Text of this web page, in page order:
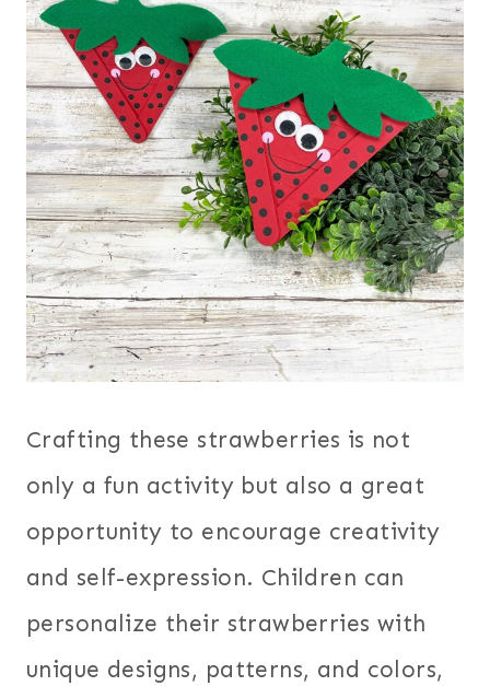
Crafting these strawberries is not
only a fun activity but also a great
opportunity to encourage creativity
and self-expression. Children can
personalize their strawberries with
unique designs, patterns, and colors,